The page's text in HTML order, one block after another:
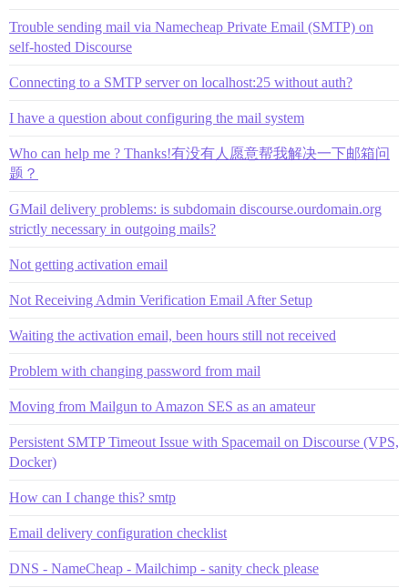
Trouble sending mail via Namecheap Private Email (SMTP) on
self-hosted Discourse
Connecting to a SMTP server on localhost:25 without auth?
I have a question about configuring the mail system
Who can help me ? Thanks!有没有人愿意帮我解决一下邮箱问
题？
GMail delivery problems: is subdomain discourse.ourdomain.org
strictly necessary in outgoing mails?
Not getting activation email
Not Receiving Admin Verification Email After Setup
Waiting the activation email, been hours still not received
Problem with changing password from mail
Moving from Mailgun to Amazon SES as an amateur
Persistent SMTP Timeout Issue with Spacemail on Discourse (VPS,
Docker)
How can I change this? smtp
Email delivery configuration checklist
DNS - NameCheap - Mailchimp - sanity check please